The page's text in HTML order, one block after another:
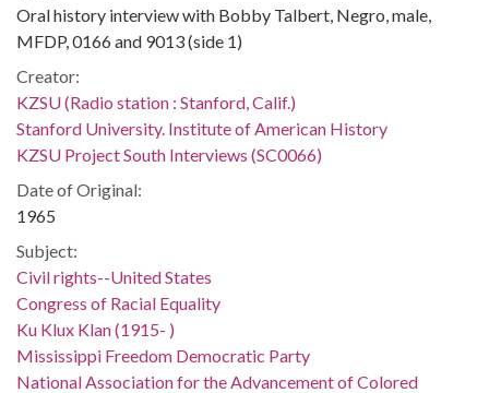
Oral history interview with Bobby Talbert, Negro, male,
MFDP, 0166 and 9013 (side 1)
Creator:
KZSU (Radio station : Stanford, Calif.)
Stanford University. Institute of American History
KZSU Project South Interviews (SC0066)
Date of Original:
1965
Subject:
Civil rights--United States
Congress of Racial Equality
Ku Klux Klan (1915- )
Mississippi Freedom Democratic Party
National Association for the Advancement of Colored